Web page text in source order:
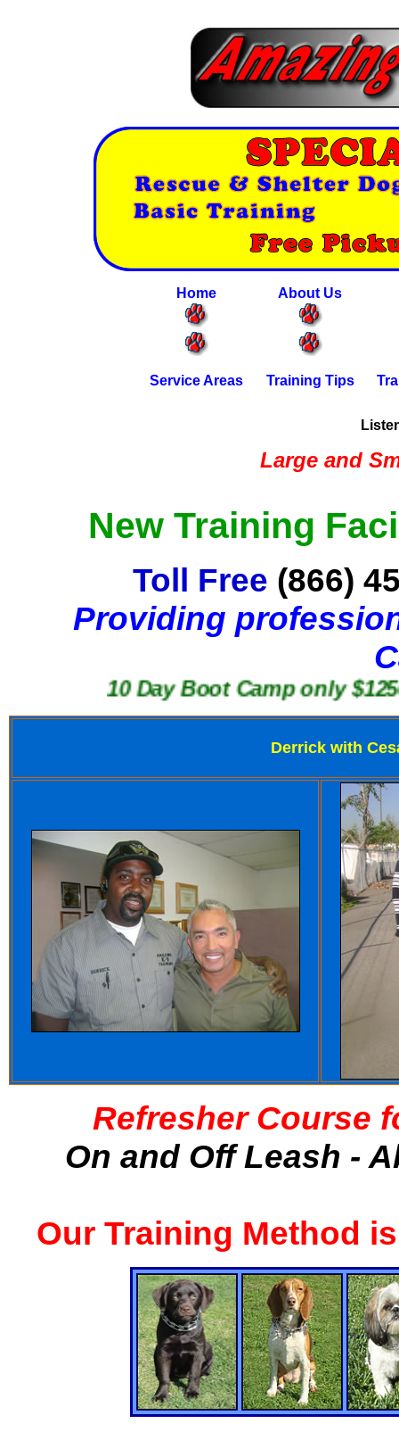
Home About Us
Service Areas Training Tips
Large and
New Training
Toll Free (866)
Providing
10 Day Boot Camp only $1250
Derrick with
Refresher Course
On and Off Leash -
Our Training Method